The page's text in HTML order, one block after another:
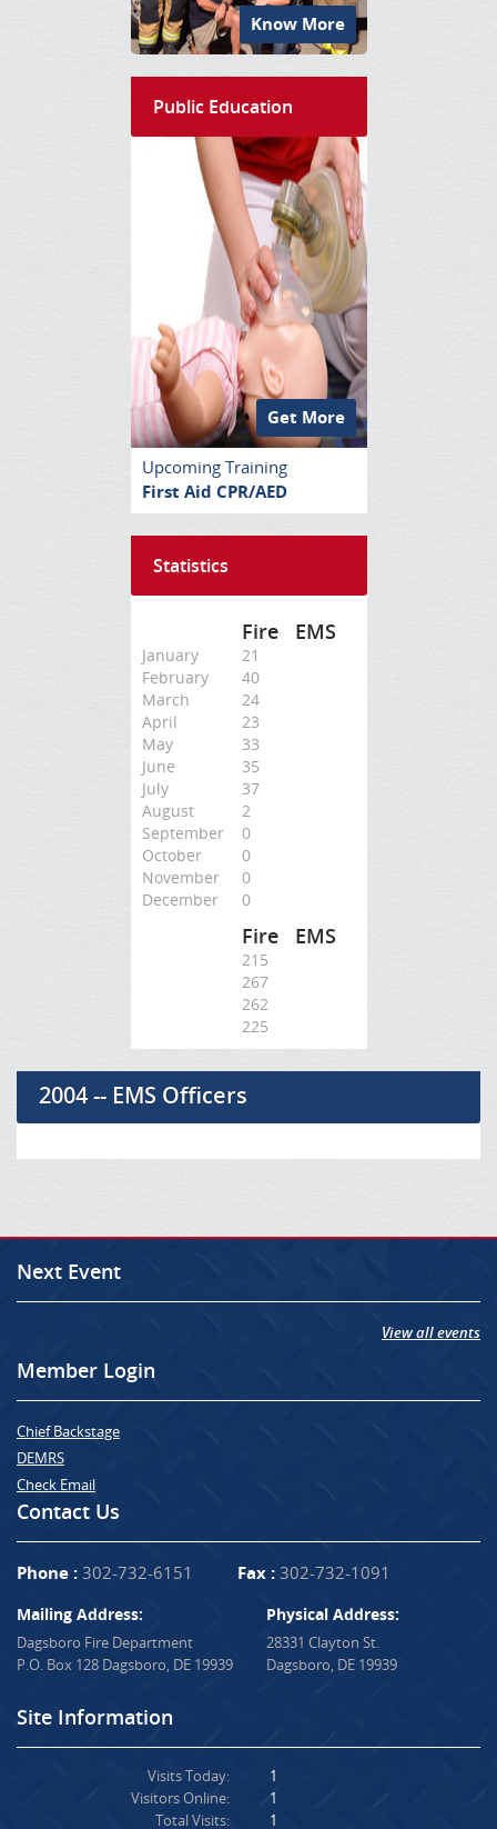
Know More
Public Education
Get More
Upcoming Training
First Aid CPR/AED
Statistics
Fire EMS
January
21
February
40
March
24
April
23
May
33
June
35
July
37
August
2
September
0
October
0
November
0
December
0
Fire EMS
215
267
262
225
2004 -- EMS Officers
Next Event
View all events
Member Login
Chief Backstage
DEMRS
Check Email
Contact Us
Phone : 302-732-6151 Fax : 302-732-1091
Mailing Address:
Dagsboro Fire Department
P.O. Box 128 Dagsboro, DE 19939
Physical Address:
28331 Clayton St.
Dagsboro, DE 19939
Site Information
Visits Today:
Visitors Online:
Total Visits:
1
1
1